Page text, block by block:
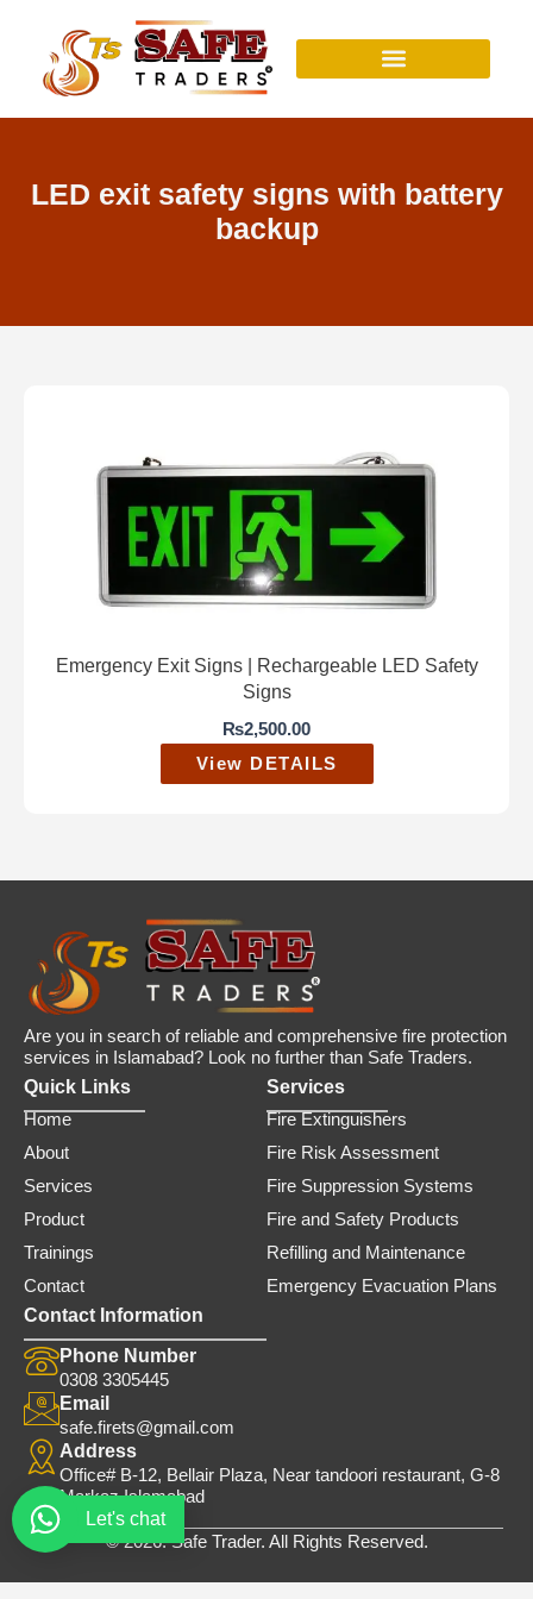
LED exit safety signs with battery
backup
Emergency Exit Signs | Rechargeable LED Safety
Signs
₨2,500.00
View DETAILS
Are you in search of reliable and comprehensive fire protection
services in Islamabad? Look no further than Safe Traders.
Quick Links
Home
About
Services
Product
Trainings
Contact
Services
Fire Extinguishers
Fire Risk Assessment
Fire Suppression Systems
Fire and Safety Products
Refilling and Maintenance
Emergency Evacuation Plans
Contact Information
Phone Number
0308 3305445
Email
safe.firets@gmail.com
Address
Office# B-12, Bellair Plaza, Near tandoori restaurant, G-8
Markaz Islamabad
© 2026. Safe Trader. All Rights Reserved.
Let's chat